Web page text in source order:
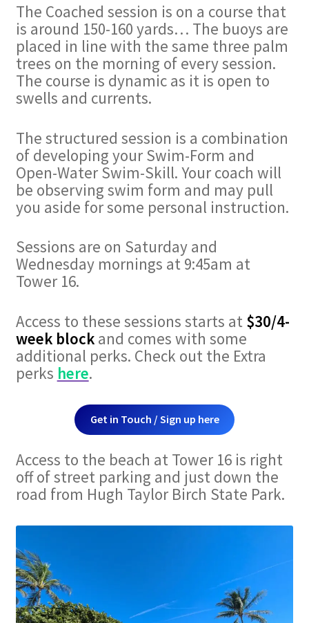
The Coached session is on a course that
is around 150-160 yards… The buoys are
placed in line with the same three palm
trees on the morning of every session.
The course is dynamic as it is open to
swells and currents.
The structured session is a combination
of developing your Swim-Form and
Open-Water Swim-Skill. Your coach will
be observing swim form and may pull
you aside for some personal instruction.
Sessions are on Saturday and
Wednesday mornings at 9:45am at
Tower 16.
Access to these sessions starts at $30/4-
week blockand comes with some
additional perks. Check out the Extra
perks here.
Get in Touch / Sign up here
Access to the beach at Tower 16 is right
off of street parking and just down the
road from Hugh Taylor Birch State Park.